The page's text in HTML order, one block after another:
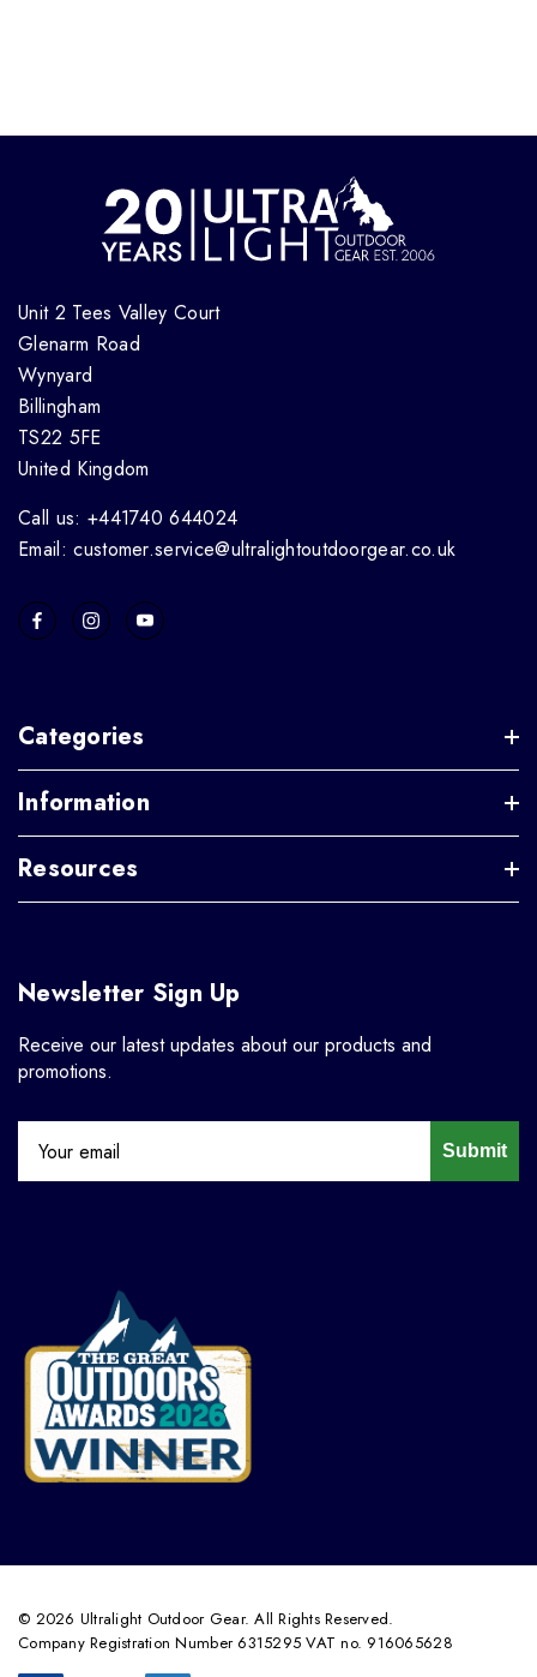
Unit 2 Tees Valley Court
Glenarm Road
Wynyard
Billingham
TS22 5FE
United Kingdom
Call us: +441740 644024
Email: customer.service@ultralightoutdoorgear.co.uk
Categories
Information
Resources
Newsletter Sign Up
Receive our latest updates about our products and
promotions.
Submit
© 2026 Ultralight Outdoor Gear. All Rights Reserved.
Company Registration Number 6315295 VAT no. 916065628